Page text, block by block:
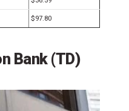
$97.80
Bank (TD)